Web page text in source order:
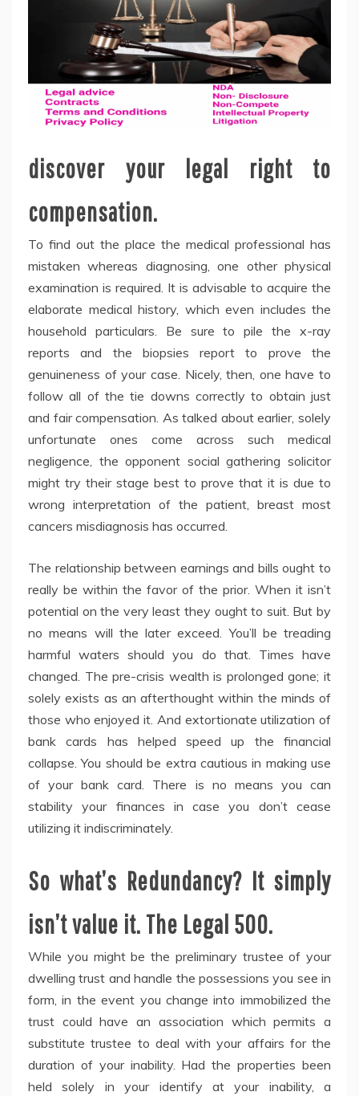
discover your legal right to
compensation.
To find out the place the medical professional has
mistaken whereas diagnosing, one other physical
examination is required. It is advisable to acquire the
elaborate medical history, which even includes the
household particulars. Be sure to pile the x-ray
reports and the biopsies report to prove the
genuineness of your case. Nicely, then, one have to
follow all of the tie downs correctly to obtain just
and fair compensation. As talked about earlier, solely
unfortunate ones come across such medical
negligence, the opponent social gathering solicitor
might try their stage best to prove that it is due to
wrong interpretation of the patient, breast most
cancers misdiagnosis has occurred.
The relationship between earnings and bills ought to
really be within the favor of the prior. When it isn’t
potential on the very least they ought to suit. But by
no means will the later exceed. You’ll be treading
harmful waters should you do that. Times have
changed. The pre-crisis wealth is prolonged gone; it
solely exists as an afterthought within the minds of
those who enjoyed it. And extortionate utilization of
bank cards has helped speed up the financial
collapse. You should be extra cautious in making use
of your bank card. There is no means you can
stability your finances in case you don’t cease
utilizing it indiscriminately.
So what’s Redundancy? It simply
isn’t value it. The Legal 500.
While you might be the preliminary trustee of your
dwelling trust and handle the possessions you see in
form, in the event you change into immobilized the
trust could have an association which permits a
substitute trustee to deal with your affairs for the
duration of your inability. Had the properties been
held solely in your identify at your inability, a